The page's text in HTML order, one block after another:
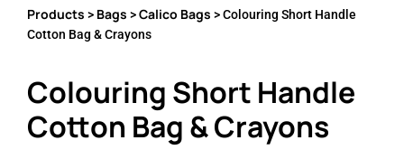
Products > Bags >Calico Bags > Colouring Short Handle
Cotton Bag & Crayons
Colouring Short Handle
Cotton Bag & Crayons